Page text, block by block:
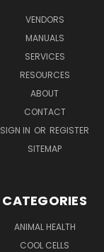
VENDORS
MANUALS
SERVICES
RESOURCES
ABOUT
CONTACT
SIGN IN OR REGISTER
SITEMAP
CATEGORIES
ANIMAL HEALTH
COOL CELLS